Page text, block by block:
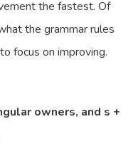
the fastest. Of
the grammar rules
focus on improving.
owners, and s +